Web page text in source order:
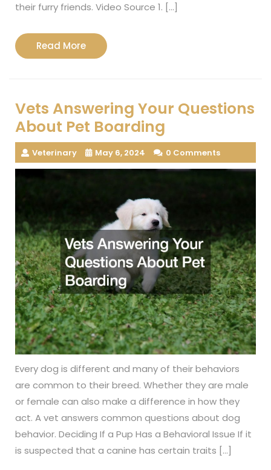
their furry friends. Video Source 1. […]
Read MoreRead
More
Vets Answering Your Questions
About Pet Boarding
Veterinary May 6, 2024 0 Comments
Every dog is different and many of their behaviors
are common to their breed. Whether they are male
or female can also make a difference in how they
act. A vet answers common questions about dog
behavior. Deciding If a Pup Has a Behavioral Issue If it
is suspected that a canine has certain traits […]